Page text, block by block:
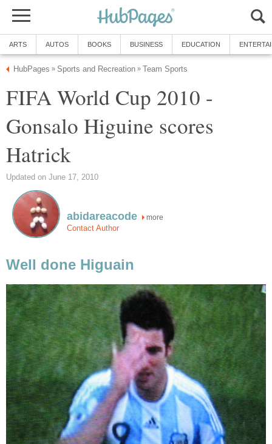
ARTS AUTOS BOOKS BUSINESS EDUCATION
HubPages » Sports and Recreation » Team Sports
FIFA World Cup 2010 -
Gonsalo Higuine scores
Hatrick
Updated on June 17, 2010
abidareacode more
Contact Author
Well done Higuain